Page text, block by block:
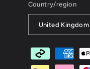
Country/region
Payment
methods